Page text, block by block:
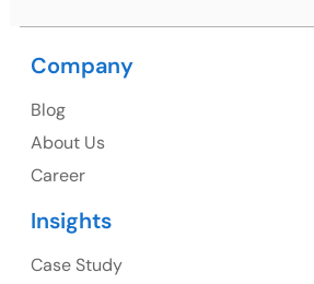
1325 Fourth Avenue, Suite 940
Company
Blog
About Us
Career
Insights
Case Study